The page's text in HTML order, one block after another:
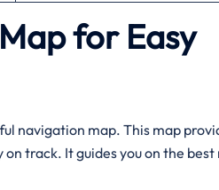
for Easy
navigation map. This map
track. It guides you on the best